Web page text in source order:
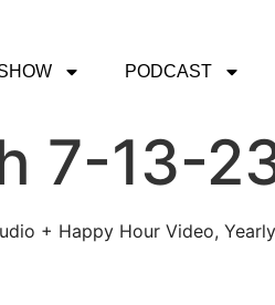
PODCAST
7-13-
+ Happy Hour Video,